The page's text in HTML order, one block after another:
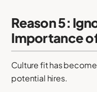
Reason 5:
Importance
Culture fit has
potential hires.